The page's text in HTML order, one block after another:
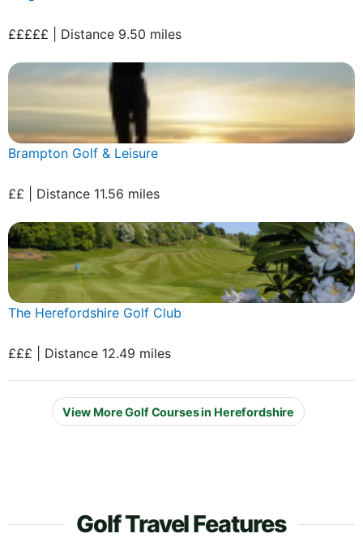
£££££ | Distance 9.50 miles
Brampton Golf & Leisure
££ | Distance 11.56 miles
The Herefordshire Golf Club
£££ | Distance 12.49 miles
View More Golf Courses in Herefordshire
Golf Travel Features